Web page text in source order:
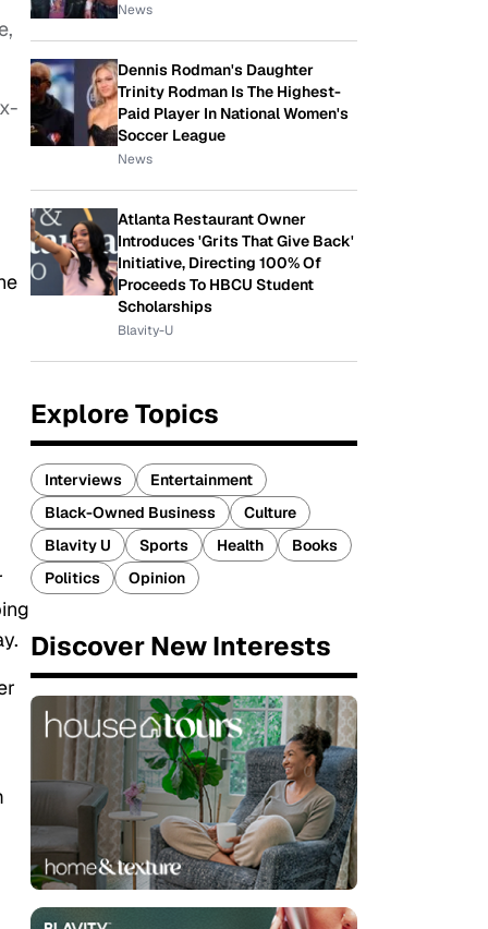
News
Dennis Rodman's Daughter
Trinity Rodman Is The Highest-
Paid Player In National Women's
Soccer League
News
Atlanta Restaurant Owner
Introduces 'Grits That Give Back'
Initiative, Directing 100% Of
Proceeds To HBCU Student
Scholarships
Blavity-U
Explore Topics
Interviews
Entertainment
Black-Owned Business
Culture
Blavity U
Sports Health
Books
Politics
Opinion
Discover New Interests